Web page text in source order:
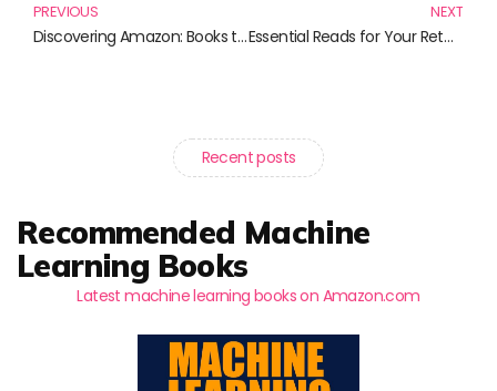
PREVIOUS
Discovering Amazon: Books that Transport You to the Heart of the Jungle
NEXT
Essential Reads for Your Retail Startup Journey
Recent posts
Recommended Machine
Learning Books
Latest machine learning books on Amazon.com